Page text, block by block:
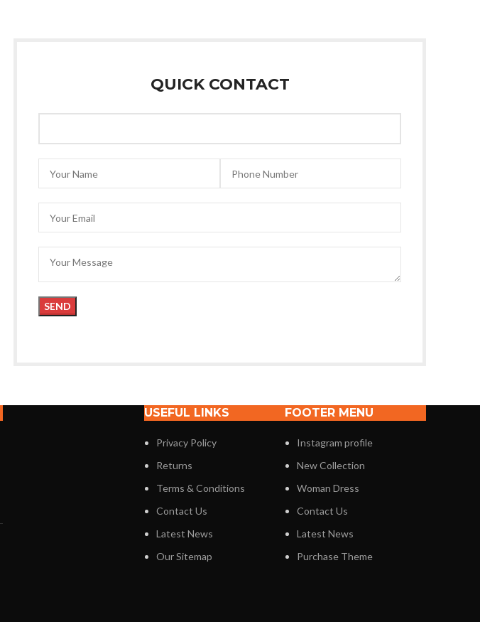
QUICK CONTACT
USEFUL LINKS
Privacy Policy
Returns
Terms & Conditions
Contact Us
Latest News
Our Sitemap
FOOTER MENU
Instagram profile
New Collection
Woman Dress
Contact Us
Latest News
Purchase Theme